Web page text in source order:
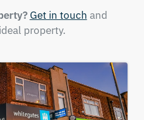
Get in touch and
property.